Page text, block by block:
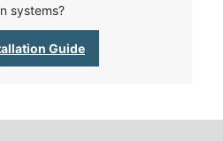
systems?
Guide